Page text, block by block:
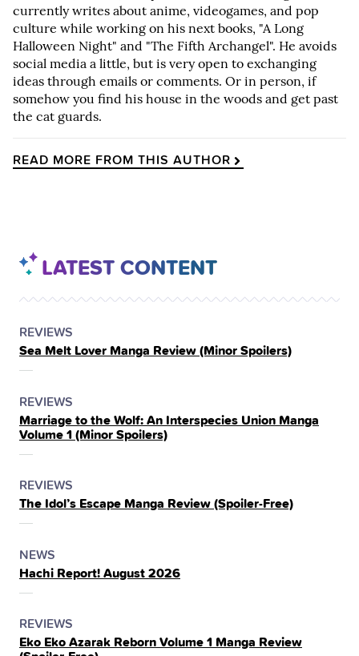
currently writes about anime, videogames, and pop
culture while working on his next books, "A Long
Halloween Night" and "The Fifth Archangel". He avoids
social media a little, but is very open to exchanging
ideas through emails or comments. Or in person, if
somehow you find his house in the woods and get past
the cat guards.
READ MORE FROM THIS AUTHOR
LATEST CONTENT
POSTED
IN
THE
REVIEWS
Sea Melt Lover Manga Review (Minor Spoilers)
POSTED
IN
THE
REVIEWS
Marriage to the Wolf: An Interspecies Union Manga
Volume 1 (Minor Spoilers)
POSTED
IN
THE
REVIEWS
The Idol’s Escape Manga Review (Spoiler‑Free)
POSTED
IN
THE
NEWS
Hachi Report! August 2026
POSTED
IN
REVIEWS
Eko Eko Azarak Reborn Volume 1 Manga Review